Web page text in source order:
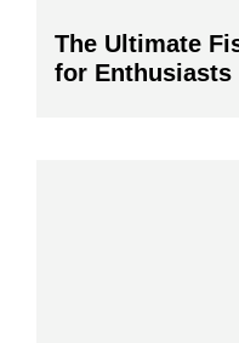
The Ultimate
for Enthusiasts